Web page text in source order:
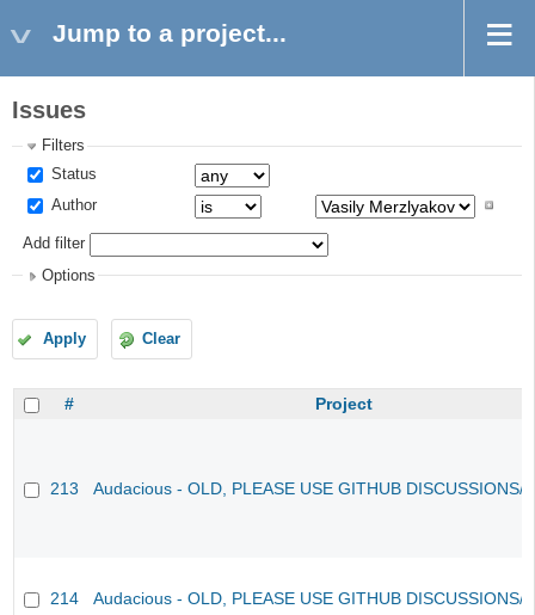
Jump to a project...
Issues
Filters
Status
Author
Add filter
Options
Apply Clear
# Project
213 Audacious - OLD, PLEASE USE GITHUB DISCUSSIONS/
214 Audacious - OLD, PLEASE USE GITHUB DISCUSSIONS/